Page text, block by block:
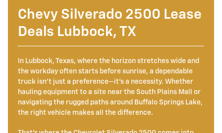
Chevy Silverado 2500 Lease
Deals Lubbock, TX
In Lubbock, Texas, where the horizon stretches wide and
the workday often starts before sunrise, a dependable
truck isn't just a preference—it's a necessity. Whether
hauling equipment to a site near the South Plains Mall or
navigating the rugged paths around Buffalo Springs Lake,
the right vehicle makes all the difference.